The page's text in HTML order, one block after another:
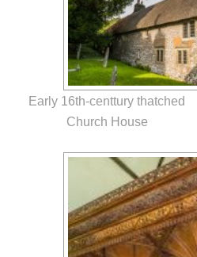
Early 16th-centtury thatched
Church House